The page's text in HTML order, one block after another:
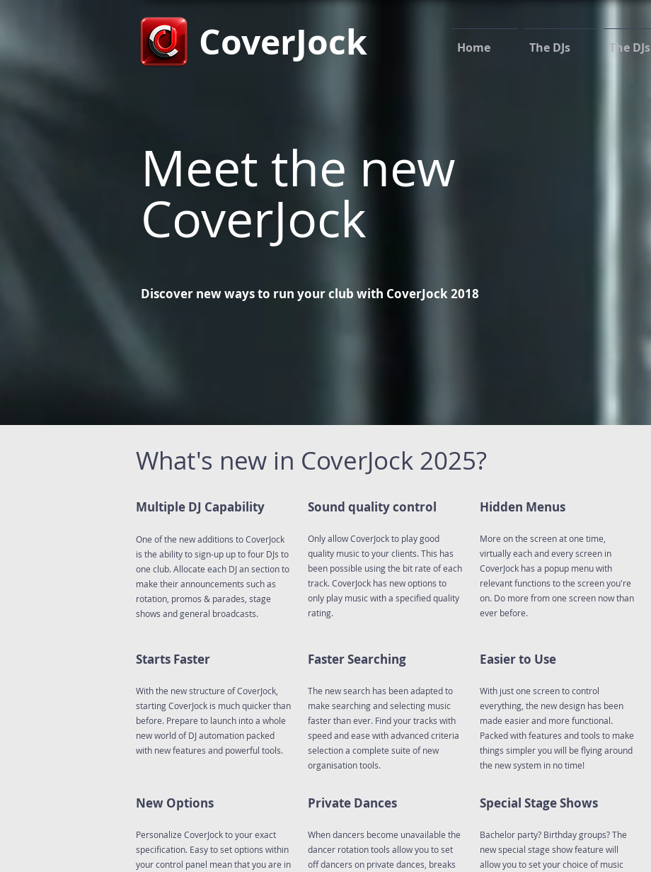
CoverJock Home The DJs The DJs
Meet the new
CoverJock
Discover new ways to run your club with CoverJock 2018
What's new in CoverJock 2025?
Multiple DJ Capability
One of the new additions to CoverJock
is the ability to sign-up up to four DJs to
one club. Allocate each DJ an section to
make their announcements such as
rotation, promos & parades, stage
shows and general broadcasts.
Sound quality control
Only allow CoverJock to play good
quality music to your clients. This has
been possible using the bit rate of each
track. CoverJock has new options to
only play music with a specified quality
rating.
Hidden Menus
More on the screen at one time,
virtually each and every screen in
CoverJock has a popup menu with
relevant functions to the screen you're
on. Do more from one screen now than
ever before.
Starts Faster
With the new structure of CoverJock,
starting CoverJock is much quicker than
before. Prepare to launch into a whole
new world of DJ automation packed
with new features and powerful tools.
Faster Searching
The new search has been adapted to
make searching and selecting music
faster than ever. Find your tracks with
speed and ease with advanced criteria
selection a complete suite of new
organisation tools.
Easier to Use
With just one screen to control
everything, the new design has been
made easier and more functional.
Packed with features and tools to make
things simpler you will be flying around
the new system in no time!
New Options
Personalize CoverJock to your exact
specification. Easy to set options within
your control panel mean that you are in
Private Dances
When dancers become unavailable the
dancer rotation tools allow you to set
off dancers on private dances, breaks
Special Stage Shows
Bachelor party? Birthday groups? The
new special stage show feature will
allow you to set your choice of music